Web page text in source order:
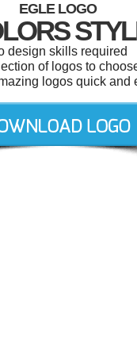
EGLE LOGO
design skills required
of logos to
logos quick and